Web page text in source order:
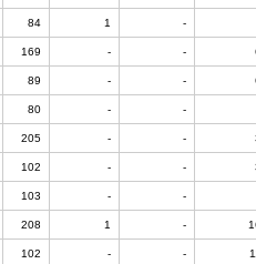
84 1 -
169 - -
89 - -
80 - -
205 - -
102 - -
103 - -
208 1 -
102 - -